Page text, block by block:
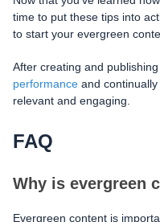
time to put these tips into
to start your evergreen
After creating and publishing
performance and
relevant and engaging.
FAQ
Why is evergreen
Evergreen content is